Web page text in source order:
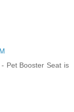
Pet Booster Seat is